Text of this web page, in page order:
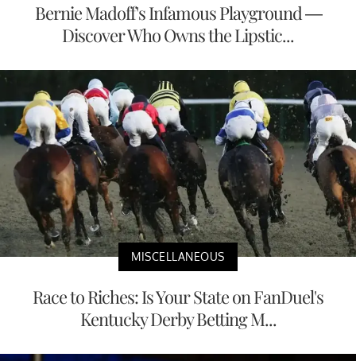
Bernie Madoff's Infamous Playground —
Discover Who Owns the Lipstic...
MISCELLANEOUS
Race to Riches: Is Your State on FanDuel's
Kentucky Derby Betting M...